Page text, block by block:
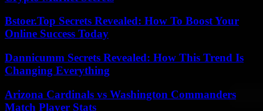
Bstoer.Top Secrets Revealed: How To Boost Your
Online Success Today
Dannicumm Secrets Revealed: How This Trend Is
Changing Everything
Arizona Cardinals vs Washington Commanders
Match Player Stats